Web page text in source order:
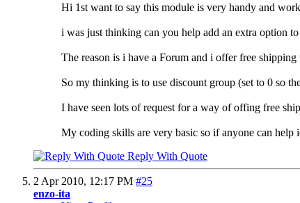
Hi 1st want to say this module is very handy and
i was just thinking can you help add an extra option
The reason is i have a Forum and i offer free
So my thinking is to use discount group (set to 0 so
I have seen lots of request for a way of offing free
My coding skills are very basic so if anyone can help
Reply With Quote
2 Apr 2010, 12:17 PM #25
enzo-ita